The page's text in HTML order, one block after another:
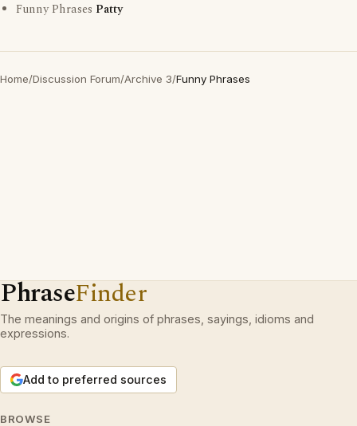
Funny Phrases Patty
Home/Discussion Forum/Archive 3/Funny Phrases
PhraseFinder
The meanings and origins of phrases, sayings, idioms and
expressions.
Add to preferred sources
BROWSE